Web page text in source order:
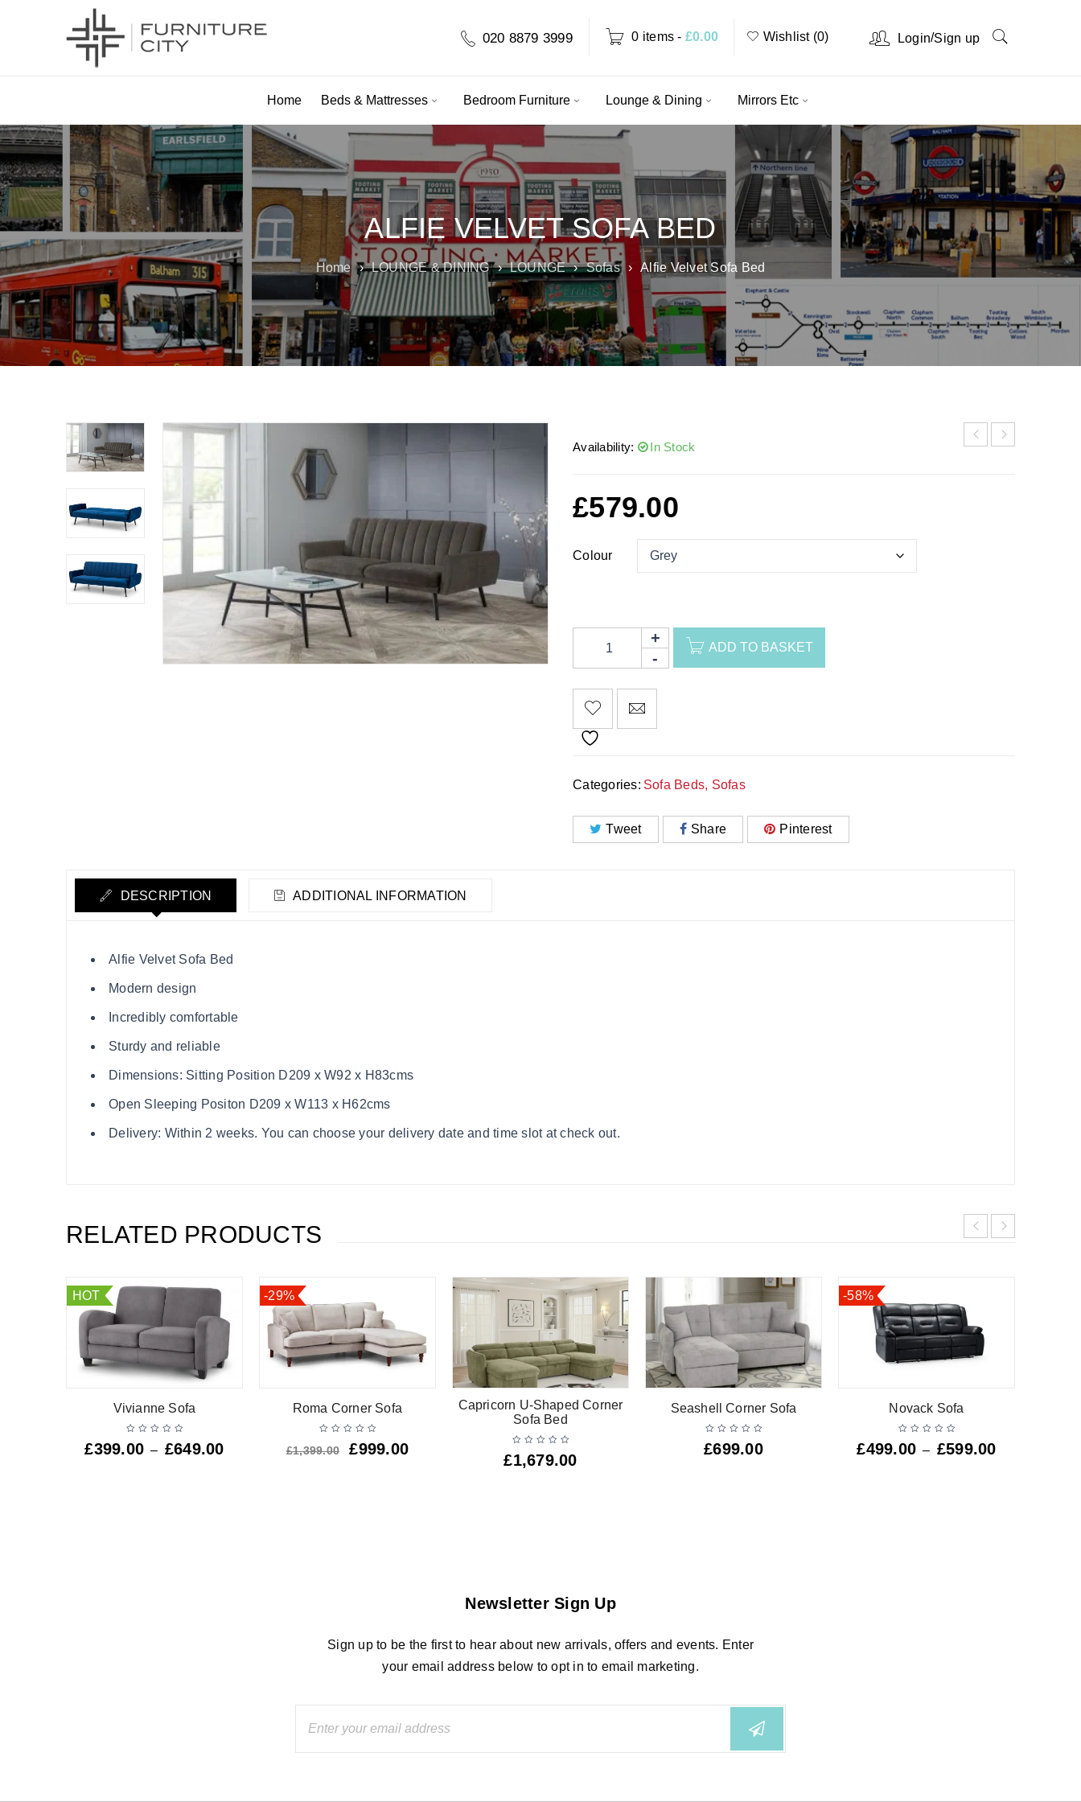
020 8879 3999 0 items - £0.00 Login/Sign up
Wishlist (0)
Home Beds & Mattresses Bedroom Furniture Lounge & Dining Mirrors Etc
ALFIE VELVET SOFA BED
Home › LOUNGE & DINING › LOUNGE › Sofas › Alfie Velvet Sofa Bed
Availability: In Stock
£579.00
Colour
ADD TO BASKET
Categories: Sofa Beds, Sofas
Tweet Share Pinterest
DESCRIPTION ADDITIONAL INFORMATION
Alfie Velvet Sofa Bed
Modern design
Incredibly comfortable
Sturdy and reliable
Dimensions: Sitting Position D209 x W92 x H83cms
Open Sleeping Positon D209 x W113 x H62cms
Delivery: Within 2 weeks. You can choose your delivery date and time slot at check out.
RELATED PRODUCTS
HOT
Vivianne Sofa
£399.00 – £649.00
-29%
Roma Corner Sofa
£1,399.00 £999.00
Capricorn U-Shaped Corner
Sofa Bed
£1,679.00
Seashell Corner Sofa
£699.00
-58%
Novack Sofa
£499.00 – £599.00
Newsletter Sign Up
Sign up to be the first to hear about new arrivals, offers and events. Enter
your email address below to opt in to email marketing.